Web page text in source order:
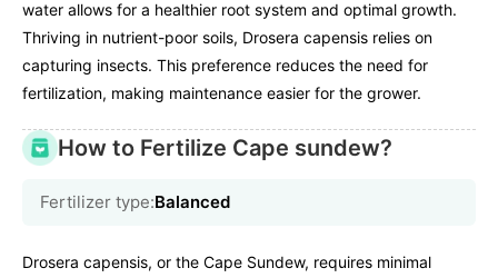
water allows for a healthier root system and optimal growth.
Thriving in nutrient-poor soils, Drosera capensis relies on
capturing insects. This preference reduces the need for
fertilization, making maintenance easier for the grower.
How to Fertilize Cape sundew?
Fertilizer type:Balanced
Drosera capensis, or the Cape Sundew, requires minimal